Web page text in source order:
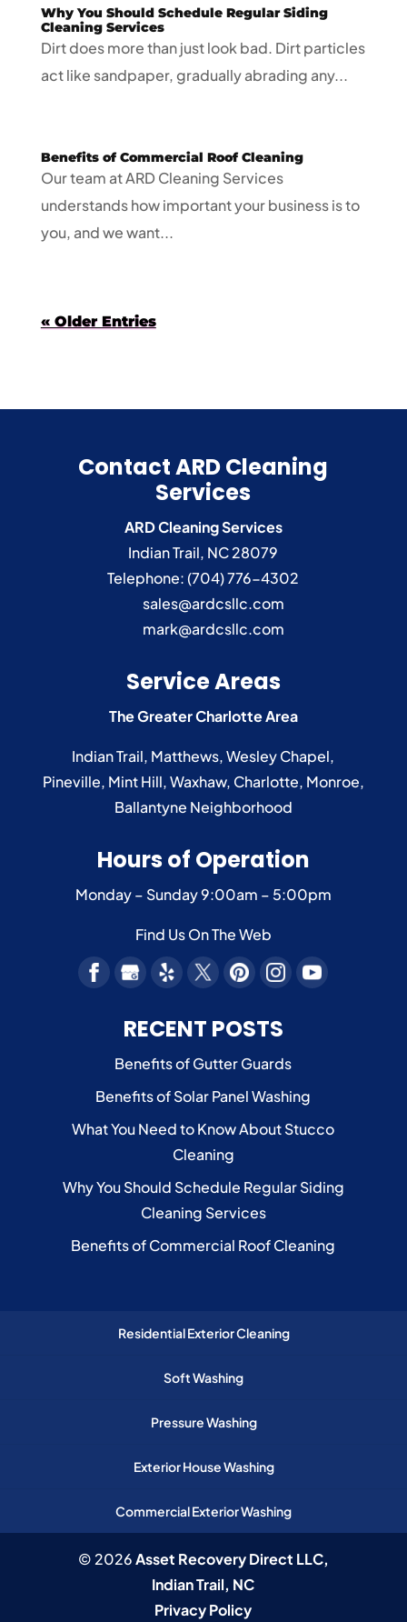
Why You Should Schedule Regular Siding
Cleaning Services
Dirt does more than just look bad. Dirt particles
act like sandpaper, gradually abrading any...
Benefits of Commercial Roof Cleaning
Our team at ARD Cleaning Services
understands how important your business is to
you, and we want...
« Older Entries
Contact ARD Cleaning
Services
ARD Cleaning Services
Indian Trail, NC28079
Telephone:(704) 776-4302
sales@ardcsllc.com
mark@ardcsllc.com
Service Areas
The Greater Charlotte Area
Indian Trail, Matthews,Wesley Chapel,
Pineville, Mint Hill,Waxhaw, Charlotte, Monroe,
Ballantyne Neighborhood
Hours of Operation
Monday – Sunday9:00am – 5:00pm
Find Us On The Web
RECENT POSTS
Benefits of Gutter Guards
Benefits of Solar Panel Washing
What You Need to Know About Stucco
Cleaning
Why You Should Schedule Regular Siding
Cleaning Services
Benefits of Commercial Roof Cleaning
Residential Exterior Cleaning
Soft Washing
Pressure Washing
Exterior House Washing
Commercial Exterior Washing
© 2026Asset Recovery Direct LLC,
Indian Trail, NC
Privacy Policy